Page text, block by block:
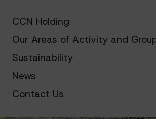
CCN Holding
Our Areas of Activity and
Sustainability
News
Contact Us